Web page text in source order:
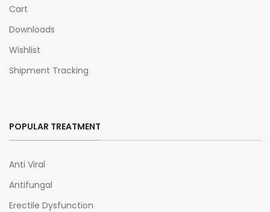
Cart
Downloads
Wishlist
Shipment Tracking
POPULAR TREATMENT
Anti Viral
Antifungal
Erectile Dysfunction